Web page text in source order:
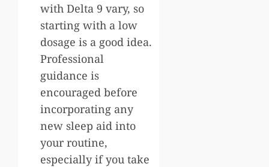
with Delta 9 vary, so
starting with a low
dosage is a good idea.
Professional
guidance is
encouraged before
incorporating any
new sleep aid into
your routine,
especially if you take